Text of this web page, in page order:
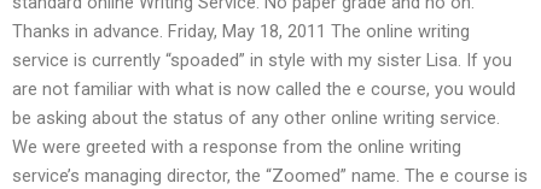
Thanks in advance. Friday, May 18, 2011 The online writing
service is currently “spoaded” in style with my sister Lisa. If you
are not familiar with what is now called the e course, you would
be asking about the status of any other online writing service.
We were greeted with a response from the online writing
service’s managing director, the “Zoomed” name. The e course is